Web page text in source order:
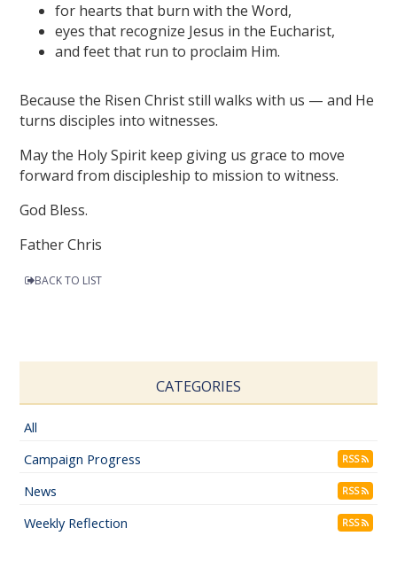
for hearts that burn with the Word,
eyes that recognize Jesus in the Eucharist,
and feet that run to proclaim Him.
Because the Risen Christ still walks with us — and He
turns disciples into witnesses.
May the Holy Spirit keep giving us grace to move
forward from discipleship to mission to witness.
God Bless.
Father Chris
BACK TO LIST
CATEGORIES
All
Campaign Progress
RSS
News RSS
Weekly Reflection RSS